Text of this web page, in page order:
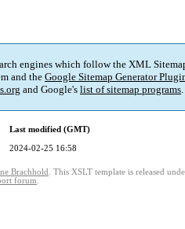
engines which follow the XML
and theGoogle Sitemap Generator
and Google's list of sitemap programs.
Last modified (GMT)
2024-02-25 16:58
Brachhold . This XSLT template is released
forum.